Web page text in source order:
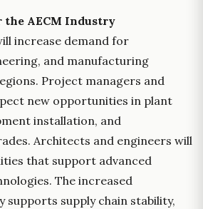
AECM Industry
increase demand for
and manufacturing
Project managers and
new opportunities in plant
installation, and
Architects and engineers will
that support advanced
The increased
supports supply chain stability,